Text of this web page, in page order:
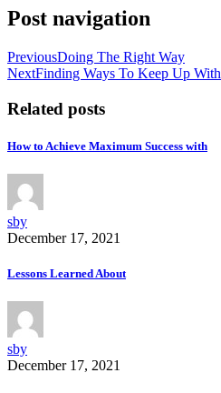
Post navigation
PreviousDoing The Right Way
NextFinding Ways To Keep Up With
Related posts
How to Achieve Maximum Success with
sby
December 17, 2021
Lessons Learned About
sby
December 17, 2021